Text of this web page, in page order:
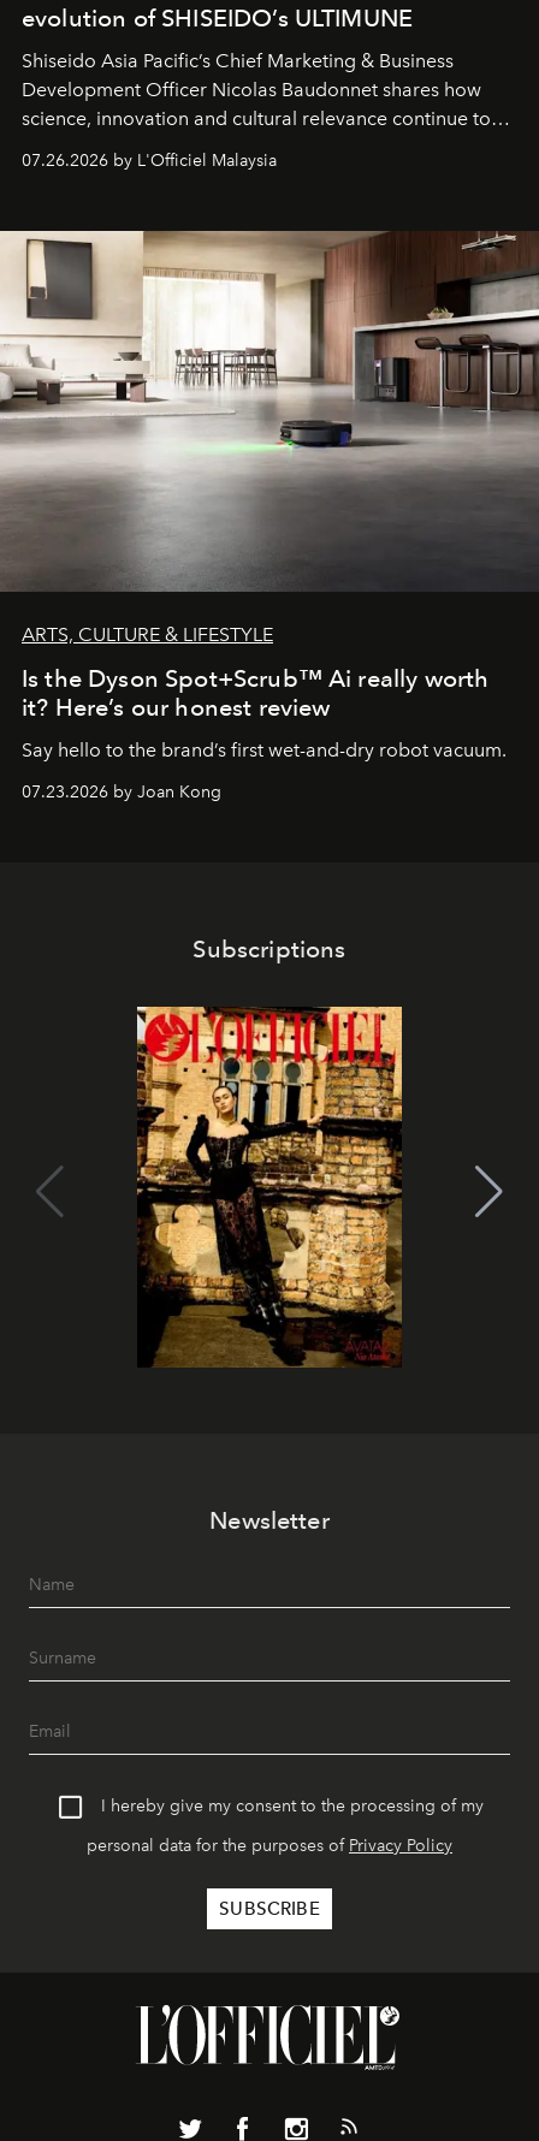
evolution of SHISEIDO’s ULTIMUNE
Shiseido Asia Pacific’s Chief Marketing & Business
Development Officer Nicolas Baudonnet shares how
science, innovation and cultural relevance continue to
shape one of the brand's most iconic skincare
07.26.2026 by L'Officiel Malaysia
ARTS, CULTURE & LIFESTYLE
Is the Dyson Spot+Scrub™ Ai really worth
it? Here’s our honest review
Say hello to the brand’s first wet-and-dry robot vacuum.
07.23.2026 by Joan Kong
Subscriptions
Newsletter
I hereby give my consent to the processing of my
personal data for the purposes of Privacy Policy